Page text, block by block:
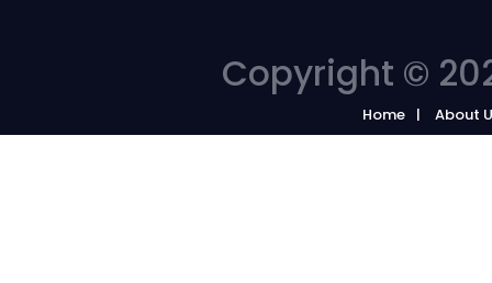
Copyright ©
Home About